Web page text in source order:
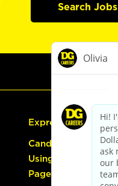
Search Jobs
Express Hiring
Candidate Guide:
Using the Careers
Page